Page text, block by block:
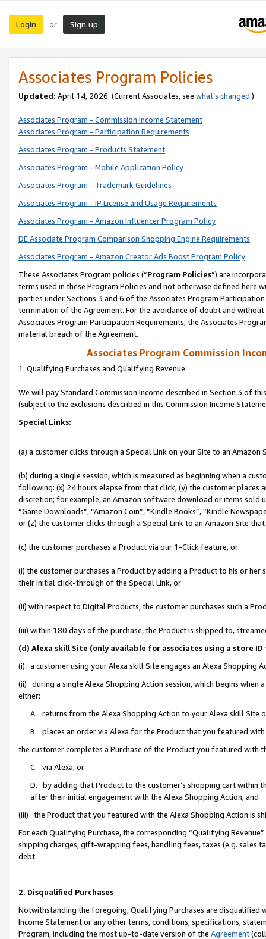
Login or Sign up
Associates Program Policies
Updated: April 14, 2026. (Current Associates, see what’s changed.)
Associates Program - Commission Income Statement
Associates Program - Participation Requirements
Associates Program - Products Statement
Associates Program - Mobile Application Policy
Associates Program - Trademark Guidelines
Associates Program - IP License and Usage Requirements
Associates Program - Amazon Influencer Program Policy
DE Associate Program Comparison Shopping Engine Requirements
Associates Program - Amazon Creator Ads Boost Program Policy
These Associates Program policies (“Program Policies”) are
terms used in these Program Policies and not otherwise defined
parties under Sections 3 and 6 of the Associates Program
termination of the Agreement. For the avoidance of doubt and
Associates Program Participation Requirements, the Associates
material breach of the Agreement.
Associates Program Commission
1. Qualifying Purchases and Qualifying Revenue
We will pay Standard Commission Income described in Section 3 of
(subject to the exclusions described in this Commission Income
Special Links:
(a) a customer clicks through a Special Link on your Site to an Amazon
(b) during a single session, which is measured as beginning when a
following: (x) 24 hours elapse from that click, (y) the customer
discretion; for example, an Amazon software download or items sold
“Game Downloads”, “Amazon Coin”, “Kindle Books”, “Kindle
or (z) the customer clicks through a Special Link to an Amazon Site
(c) the customer purchases a Product via our 1-Click feature, or
(i) the customer purchases a Product by adding a Product to his or
their initial click-through of the Special Link, or
(ii) with respect to Digital Products, the customer purchases such a
(iii) within 180 days of the purchase, the Product is shipped to,
(d) Alexa skill Site (only available for associates using a store
(i) a customer using your Alexa skill Site engages an Alexa Shopping
(ii) during a single Alexa Shopping Action session, which begins when
either:
A. returns from the Alexa Shopping Action to your Alexa skill Site
B. places an order via Alexa for the Product that you featured with
the customer completes a Purchase of the Product you featured with
C. via Alexa, or
D. by adding that Product to the customer’s shopping cart within
after their initial engagement with the Alexa Shopping Action; and
(iii) the Product that you featured with the Alexa Shopping Action is
For each Qualifying Purchase, the corresponding “Qualifying
shipping charges, gift-wrapping fees, handling fees, taxes (e.g. sales
debt.
2. Disqualified Purchases
Notwithstanding the foregoing, Qualifying Purchases are disqualified
Income Statement or any other terms, conditions, specifications,
Program, including the most up-to-date version of the Agreement